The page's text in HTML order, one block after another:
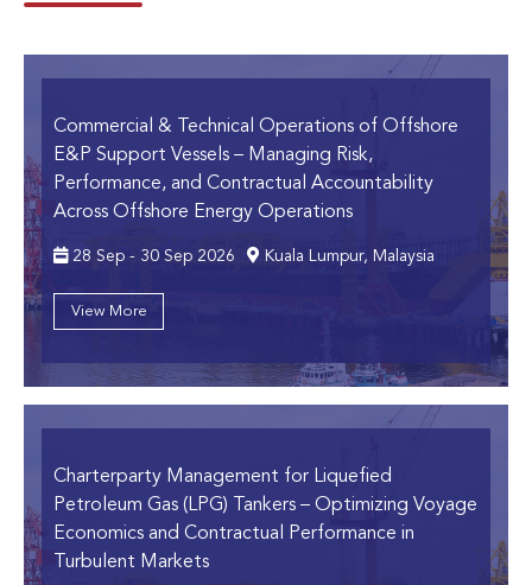
Commercial & Technical Operations of Offshore
E&P Support Vessels – Managing Risk,
Performance, and Contractual Accountability
Across Offshore Energy Operations
28 Sep - 30 Sep 2026 Kuala Lumpur, Malaysia
View More
Charterparty Management for Liquefied
Petroleum Gas (LPG) Tankers – Optimizing Voyage
Economics and Contractual Performance in
Turbulent Markets